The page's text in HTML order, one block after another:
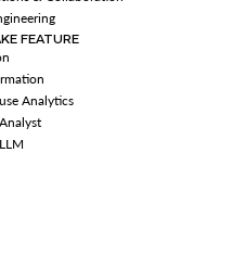
FEATURE
Analytics